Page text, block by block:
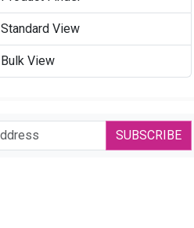
Standard View
Bulk View
SUBSCRIBE